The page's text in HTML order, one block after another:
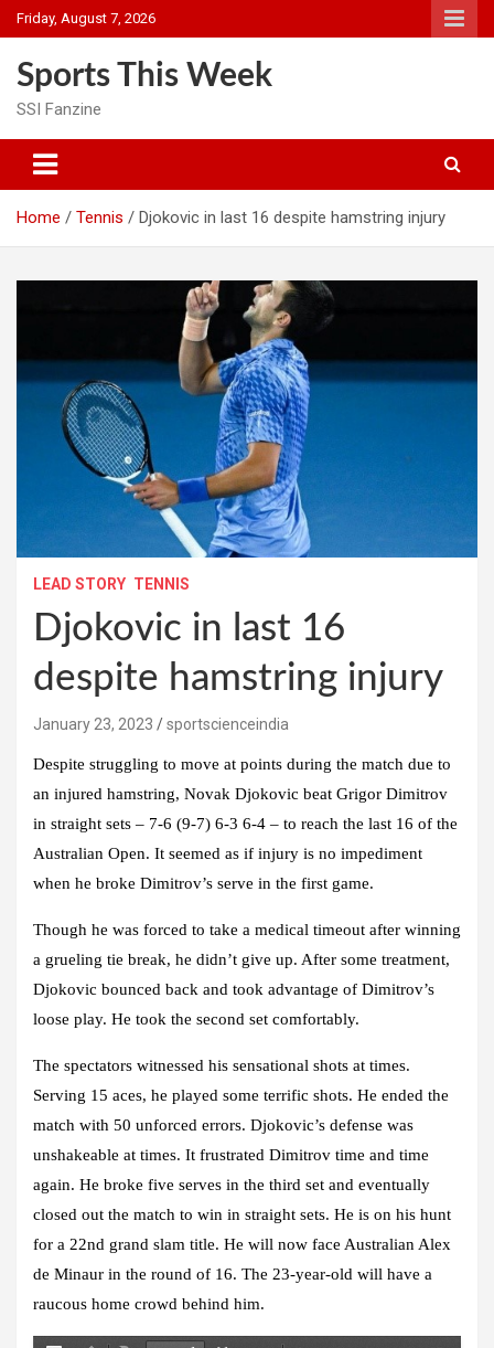
Skip
to
Friday, August 7, 2026
Sports This Week
SSI Fanzine
Home Tennis Djokovic in last 16 despite hamstring injury
LEAD STORY TENNIS
Djokovic in last 16
despite hamstring injury
January 23, 2023 sportscienceindia
Despite struggling to move at points during the match due to
an injured hamstring, Novak Djokovic beat Grigor Dimitrov
in straight sets – 7-6 (9-7) 6-3 6-4 – to reach the last 16 of the
Australian Open. It seemed as if injury is no impediment
when he broke Dimitrov’s serve in the first game.
Though he was forced to take a medical timeout after winning
a grueling tie break, he didn’t give up. After some treatment,
Djokovic bounced back and took advantage of Dimitrov’s
loose play. He took the second set comfortably.
The spectators witnessed his sensational shots at times.
Serving 15 aces, he played some terrific shots. He ended the
match with 50 unforced errors. Djokovic’s defense was
unshakeable at times. It frustrated Dimitrov time and time
again. He broke five serves in the third set and eventually
closed out the match to win in straight sets. He is on his hunt
for a 22nd grand slam title. He will now face Australian Alex
de Minaur in the round of 16. The 23-year-old will have a
raucous home crowd behind him.